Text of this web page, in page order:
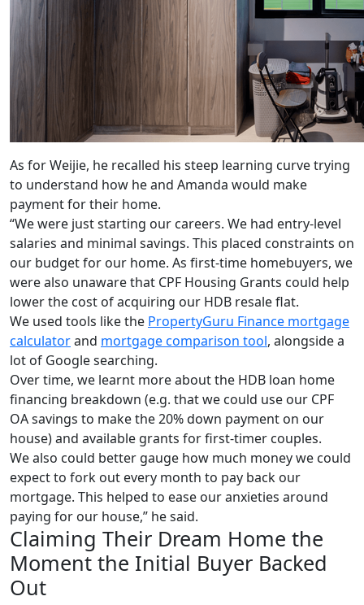
As for Weijie, he recalled his steep learning curve trying
to understand how he and Amanda would make
payment for their home.
“We were just starting our careers. We had entry-level
salaries and minimal savings. This placed constraints on
our budget for our home. As first-time homebuyers, we
were also unaware that CPF Housing Grants could help
lower the cost of acquiring our HDB resale flat.
We used tools like the PropertyGuru Finance mortgage
calculatorand mortgage comparison tool, alongside a
lot of Google searching.
Over time, we learnt more about the HDB loan home
financing breakdown (e.g. that we could use our CPF
OA savings to make the 20% down payment on our
house) and available grants for first-timer couples.
We also could better gauge how much money we could
expect to fork out every month to pay back our
mortgage. This helped to ease our anxieties around
paying for our house,” he said.
Claiming Their Dream Home the
Moment the Initial Buyer Backed
Out